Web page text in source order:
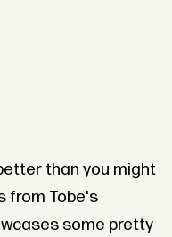
than you might
from Tobe's
some pretty